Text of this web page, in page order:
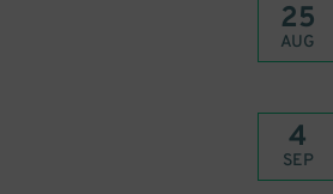
25
AUG
4
SEP